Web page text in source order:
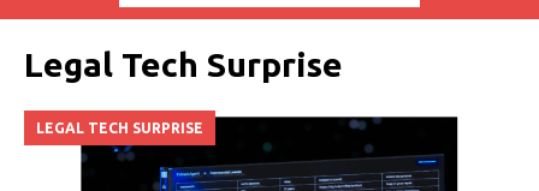
Legal Tech Surprise
LEGAL TECH SURPRISE